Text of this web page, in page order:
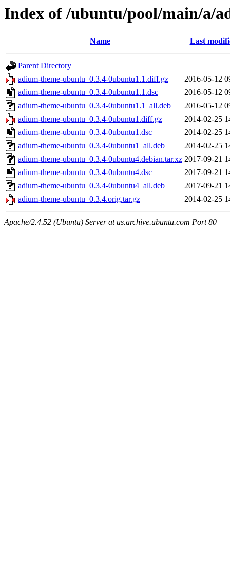
Index of /ubuntu/pool/main/a/
Name Last
Parent Directory
adium-theme-ubuntu_0.3.4-0ubuntu1.1.diff.gz
2016-05-12
adium-theme-ubuntu_0.3.4-0ubuntu1.1.dsc
2016-05-12
adium-theme-ubuntu_0.3.4-0ubuntu1.1_all.deb
2016-05-12
adium-theme-ubuntu_0.3.4-0ubuntu1.diff.gz
2014-02-25
adium-theme-ubuntu_0.3.4-0ubuntu1.dsc
2014-02-25
adium-theme-ubuntu_0.3.4-0ubuntu1_all.deb
2014-02-25
adium-theme-ubuntu_0.3.4-0ubuntu4.debian.tar.xz 2017-09-21
adium-theme-ubuntu_0.3.4-0ubuntu4.dsc
2017-09-21
adium-theme-ubuntu_0.3.4-0ubuntu4_all.deb
2017-09-21
adium-theme-ubuntu_0.3.4.orig.tar.gz
2014-02-25
Apache/2.4.52 (Ubuntu) Server at us.archive.ubuntu.com Port 80